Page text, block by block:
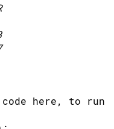
here, to run